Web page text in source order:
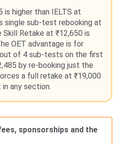
is higher than IELTS at
single sub-test rebooking at
Skill Retake at ₹12,650 is
OET advantage is for
of 4 sub-tests on the first
by re-booking just the
a full retake at ₹19,000
any section.
sponsorships and the